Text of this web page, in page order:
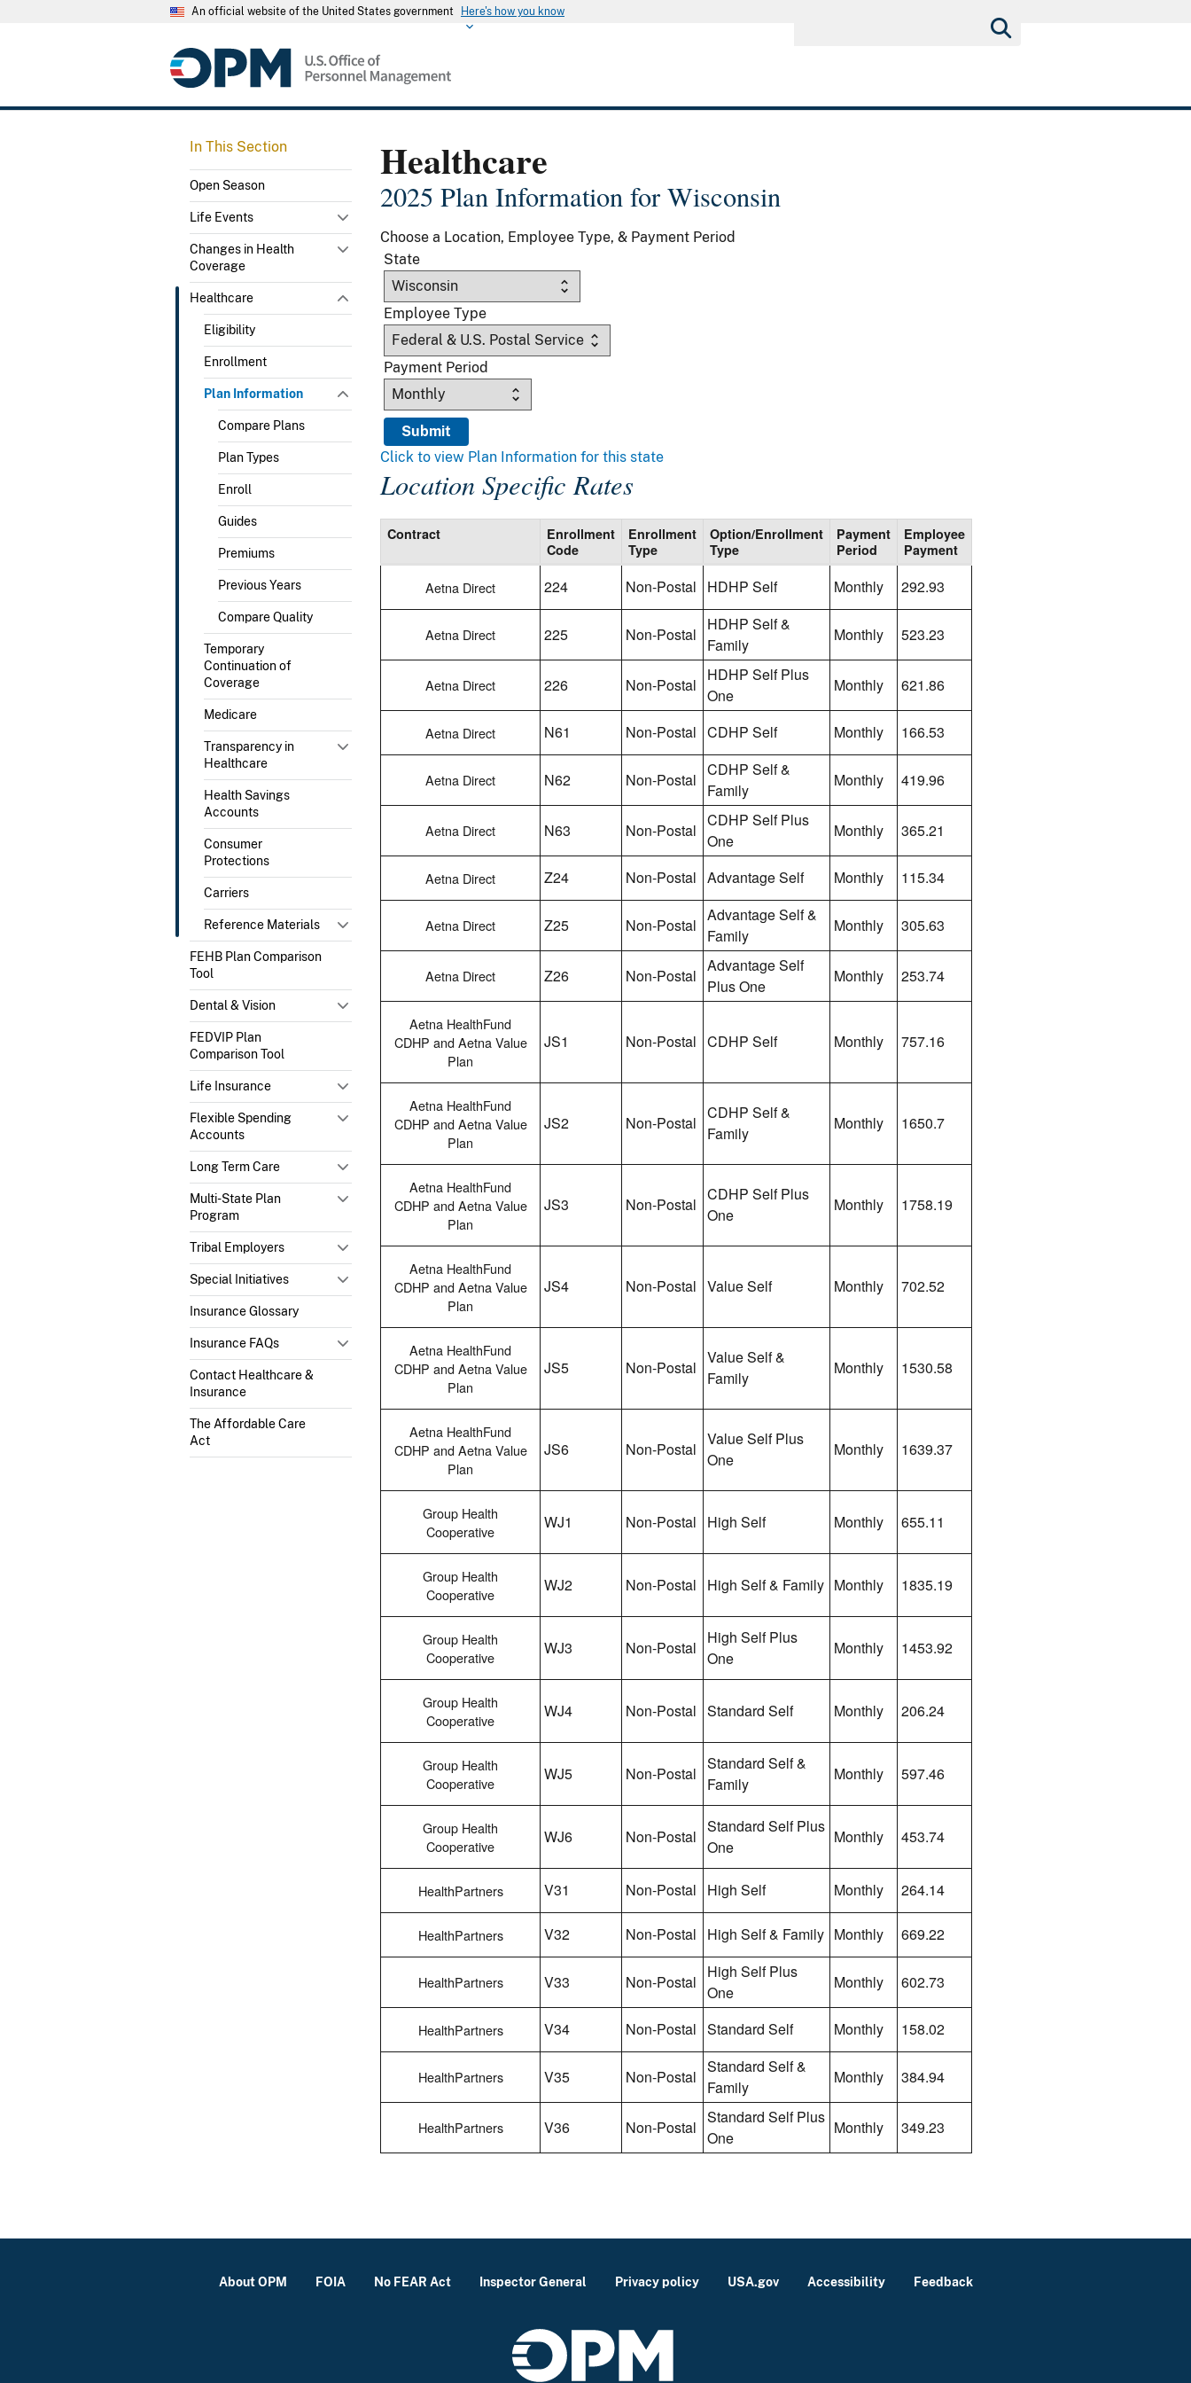
An official website of the United States government Here's how you know
In This Section
Open Season
Life Events
Changes in Health
Coverage
Healthcare
Eligibility
Enrollment
Plan Information
Compare Plans
Plan Types
Enroll
Guides
Premiums
Previous Years
Compare Quality
Temporary
Continuation of
Coverage
Medicare
Transparency in
Healthcare
Health Savings
Accounts
Consumer
Protections
Carriers
Reference Materials
FEHB Plan Comparison
Tool
Dental & Vision
FEDVIP Plan
Comparison Tool
Life Insurance
Flexible Spending
Accounts
Long Term Care
Multi-State Plan
Program
Tribal Employers
Special Initiatives
Insurance Glossary
Insurance FAQs
Contact Healthcare &
Insurance
The Affordable Care
Act
Healthcare
2025 Plan Information for Wisconsin
Choose a Location, Employee Type, & Payment Period
State
Employee Type
Payment Period
Click to view Plan Information for this state
Location Specific Rates
Contract
Enrollment
Code
Enrollment
Type
Option/Enrollment
Type
Payment
Period
Employee
Payment
Aetna Direct 224 Non-Postal HDHP Self Monthly 292.93
Aetna Direct 225 Non-Postal
HDHP Self &
Family
Monthly 523.23
Aetna Direct 226 Non-Postal
HDHP Self Plus
One
Monthly 621.86
Aetna Direct N61 Non-Postal CDHP Self Monthly 166.53
Aetna Direct N62 Non-Postal
CDHP Self &
Family
Monthly 419.96
Aetna Direct N63 Non-Postal
CDHP Self Plus
One
Monthly 365.21
Aetna Direct Z24 Non-Postal Advantage Self Monthly 115.34
Aetna Direct Z25 Non-Postal
Advantage Self &
Family
Monthly 305.63
Aetna Direct Z26 Non-Postal
Advantage Self
Plus One
Monthly 253.74
Aetna HealthFund
CDHP and Aetna Value
Plan
JS1 Non-Postal CDHP Self Monthly 757.16
Aetna HealthFund
CDHP and Aetna Value
Plan
JS2 Non-Postal
CDHP Self &
Family
Monthly 1650.7
Aetna HealthFund
CDHP and Aetna Value
Plan
JS3 Non-Postal
CDHP Self Plus
One
Monthly 1758.19
Aetna HealthFund
CDHP and Aetna Value
Plan
JS4 Non-Postal Value Self Monthly 702.52
Aetna HealthFund
CDHP and Aetna Value
Plan
JS5 Non-Postal
Value Self &
Family
Monthly 1530.58
Aetna HealthFund
CDHP and Aetna Value
Plan
JS6 Non-Postal
Value Self Plus
One
Monthly 1639.37
Group Health
Cooperative
WJ1 Non-Postal High Self Monthly 655.11
Group Health
Cooperative
WJ2 Non-Postal High Self & Family Monthly 1835.19
Group Health
Cooperative
WJ3 Non-Postal
High Self Plus
One
Monthly 1453.92
Group Health
Cooperative
WJ4 Non-Postal Standard Self Monthly 206.24
Group Health
Cooperative
WJ5 Non-Postal
Standard Self &
Family
Monthly 597.46
Group Health
Cooperative
WJ6 Non-Postal
Standard Self Plus
One
Monthly 453.74
HealthPartners V31 Non-Postal High Self Monthly 264.14
HealthPartners V32 Non-Postal High Self & Family Monthly 669.22
HealthPartners V33 Non-Postal
High Self Plus
One
Monthly 602.73
HealthPartners V34 Non-Postal Standard Self Monthly 158.02
HealthPartners V35 Non-Postal
Standard Self &
Family
Monthly 384.94
HealthPartners V36 Non-Postal
Standard Self Plus
One
Monthly 349.23
About OPM FOIA No FEAR Act Inspector General Privacy policy USA.gov Accessibility Feedback